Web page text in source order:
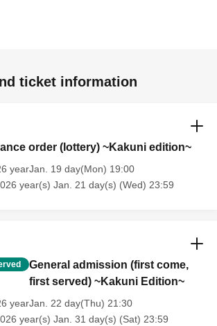
ticket information
order (lottery) ~Kakuni edition~
yearJan. 19 day(Mon) 19:00
year(s) Jan. 21 day(s) (Wed) 23:59
General admission (first come,
first served) ~Kakuni Edition~
yearJan. 22 day(Thu) 21:30
year(s) Jan. 31 day(s) (Sat) 23:59